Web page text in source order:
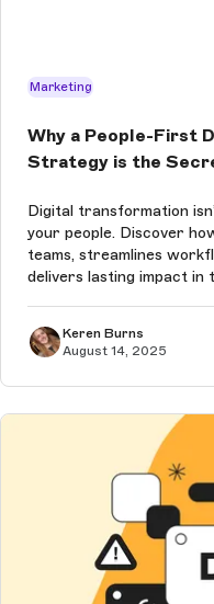
Marketing
Why a People-First
Strategy is the
Digital transformation
your people. Discover
teams, streamlines
delivers lasting impact in
Keren Burns
August 14, 2025